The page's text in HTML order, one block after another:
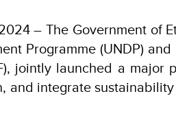
– The Government of
Programme (UNDP)
jointly launched a major
and integrate